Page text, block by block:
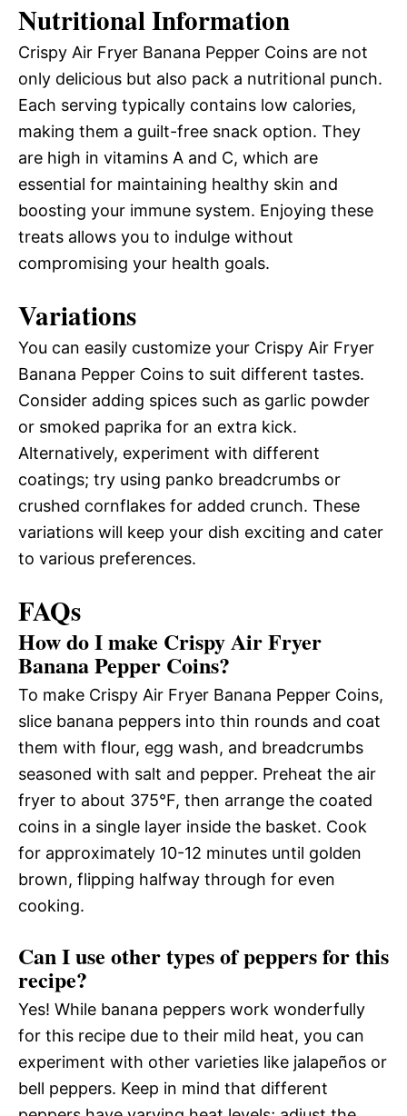
Nutritional Information
Crispy Air Fryer Banana Pepper Coins are not
only delicious but also pack a nutritional punch.
Each serving typically contains low calories,
making them a guilt-free snack option. They
are high in vitamins A and C, which are
essential for maintaining healthy skin and
boosting your immune system. Enjoying these
treats allows you to indulge without
compromising your health goals.
Variations
You can easily customize your Crispy Air Fryer
Banana Pepper Coins to suit different tastes.
Consider adding spices such as garlic powder
or smoked paprika for an extra kick.
Alternatively, experiment with different
coatings; try using panko breadcrumbs or
crushed cornflakes for added crunch. These
variations will keep your dish exciting and cater
to various preferences.
FAQs
How do I make Crispy Air Fryer
Banana Pepper Coins?
To make Crispy Air Fryer Banana Pepper Coins,
slice banana peppers into thin rounds and coat
them with flour, egg wash, and breadcrumbs
seasoned with salt and pepper. Preheat the air
fryer to about 375°F, then arrange the coated
coins in a single layer inside the basket. Cook
for approximately 10-12 minutes until golden
brown, flipping halfway through for even
cooking.
Can I use other types of peppers for this
recipe?
Yes! While banana peppers work wonderfully
for this recipe due to their mild heat, you can
experiment with other varieties like jalapeños or
bell peppers. Keep in mind that different